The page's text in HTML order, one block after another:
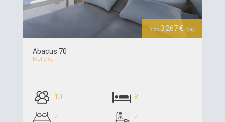
from 3,267 € /day
Abacus 70
Mallorca
10 8
4 4